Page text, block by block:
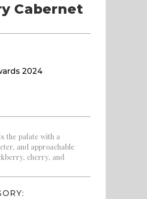
Cabernet
2024
the palate with a
and approachable
cherry, and